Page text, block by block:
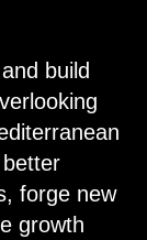
build
forge new
growth